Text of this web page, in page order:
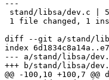
---
diff --git a/stand/
index
--- a/stand/libsa/
+++ b/stand/libsa/
@@ -100,10 +100,7